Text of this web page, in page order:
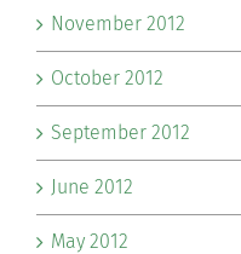
November 2012
October 2012
September 2012
June 2012
May 2012